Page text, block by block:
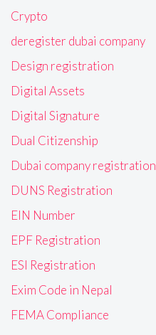
Crypto
deregister dubai company
Design registration
Digital Assets
Digital Signature
Dual Citizenship
Dubai company registration
DUNS Registration
EIN Number
EPF Registration
ESI Registration
Exim Code in Nepal
FEMA Compliance